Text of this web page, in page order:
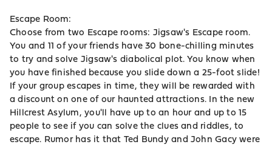
Escape Room:
Choose from two Escape rooms: Jigsaw's Escape room.
You and 11 of your friends have 30 bone-chilling minutes
to try and solve Jigsaw's diabolical plot. You know when
you have finished because you slide down a 25-foot slide!
If your group escapes in time, they will be rewarded with
a discount on one of our haunted attractions. In the new
Hillcrest Asylum, you'll have up to an hour and up to 15
people to see if you can solve the clues and riddles, to
escape. Rumor has it that Ted Bundy and John Gacy were